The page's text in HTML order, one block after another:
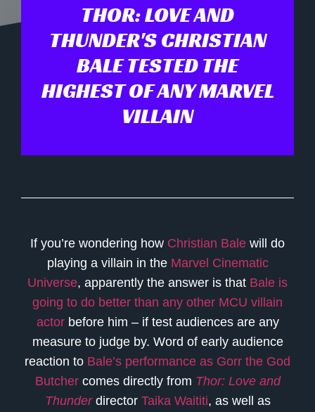
THOR: LOVE AND
THUNDER'S CHRISTIAN
BALE TESTED THE
HIGHEST OF ANY MARVEL
VILLAIN
If you’re wondering how Christian Bale will do
playing a villain in the Marvel Cinematic
Universe, apparently the answer is that Bale is
going to do better than any other MCU villain
actorbefore him – if test audiences are any
measure to judge by. Word of early audience
reaction to Bale’s performance as Gorr the God
Butchercomes directly from Thor: Love and
Thunderdirector Taika Waititi, as well as